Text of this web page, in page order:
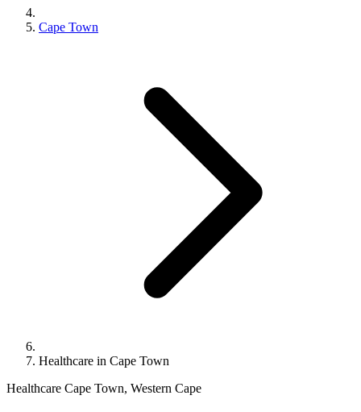
Cape Town
Healthcare in Cape Town
Healthcare Cape Town, Western Cape